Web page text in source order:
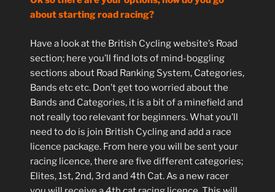
about starting road racing?
Have a look at the British Cycling website’s Road
section; here you’ll find lots of mind-boggling
sections about Road Ranking System, Categories,
Bands etc etc. Don’t get too worried about the
Bands and Categories, it is a bit of a minefield and
not really too relevant for beginners. What you’ll
need to do is join British Cycling and add a race
licence package. From here you will be sent your
racing licence, there are five different categories;
Elites, 1st, 2nd, 3rd and 4th Cat. As a new racer